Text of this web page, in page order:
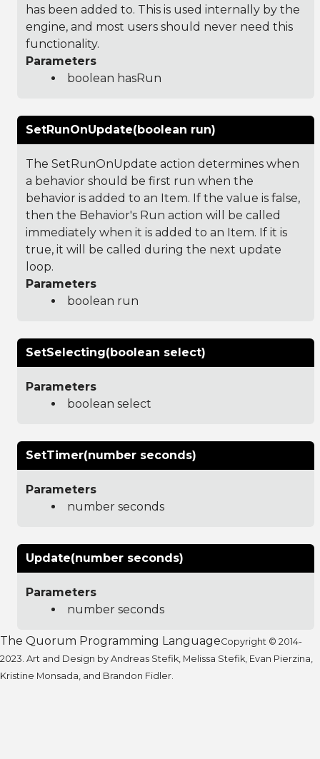
has been added to. This is used internally by the
engine, and most users should never need this
functionality.
Parameters
boolean hasRun
SetRunOnUpdate(boolean run)
The SetRunOnUpdate action determines when
a behavior should be first run when the
behavior is added to an Item. If the value is false,
then the Behavior's Run action will be called
immediately when it is added to an Item. If it is
true, it will be called during the next update
loop.
Parameters
boolean run
SetSelecting(boolean select)
Parameters
boolean select
SetTimer(number seconds)
Parameters
number seconds
Update(number seconds)
Parameters
number seconds
The Quorum Programming LanguageCopyright © 2014-
2023. Art and Design by Andreas Stefik, Melissa Stefik, Evan Pierzina,
Kristine Monsada, and Brandon Fidler.